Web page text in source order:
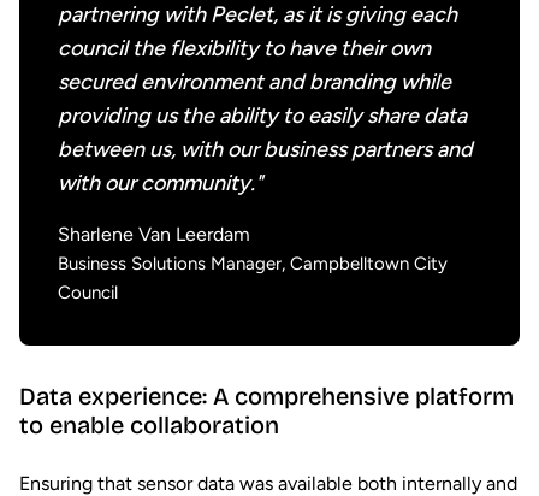
partnering with Peclet, as it is giving each
council the flexibility to have their own
secured environment and branding while
providing us the ability to easily share data
between us, with our business partners and
with our community."
Sharlene Van Leerdam
Business Solutions Manager, Campbelltown City
Council
Data experience: A comprehensive platform
to enable collaboration
Ensuring that sensor data was available both internally and